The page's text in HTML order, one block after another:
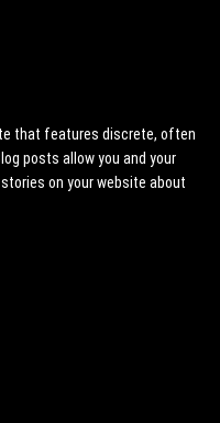
that features discrete, often
posts allow you and your
on your website about